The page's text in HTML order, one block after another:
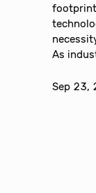
footprint
As
Sep 23,